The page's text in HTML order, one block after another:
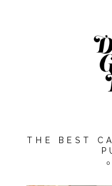
THE BEST